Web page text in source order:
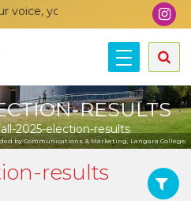
your community, your
RESULTS
2025-election-results
by Communications & Marketing, Langara College.
results